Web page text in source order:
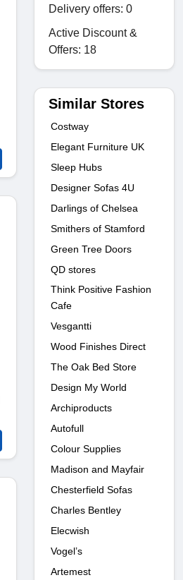
Delivery offers: 0
Active Discount &
Offers: 18
Similar Stores
Costway
Elegant Furniture UK
Sleep Hubs
Designer Sofas 4U
Darlings of Chelsea
Smithers of Stamford
Green Tree Doors
QD stores
Think Positive Fashion
Cafe
Vesgantti
Wood Finishes Direct
The Oak Bed Store
Design My World
Archiproducts
Autofull
Colour Supplies
Madison and Mayfair
Chesterfield Sofas
Charles Bentley
Elecwish
Vogel’s
Artemest